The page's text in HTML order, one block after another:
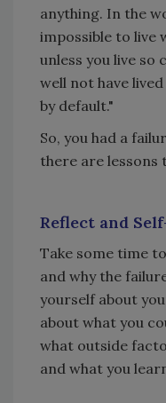
anything. In the
impossible to live
unless you live so
well not have
by default."
So, you had a
there are lessons
Reflect and
Take some time
and why the
yourself about
about what you
what outside
and what you